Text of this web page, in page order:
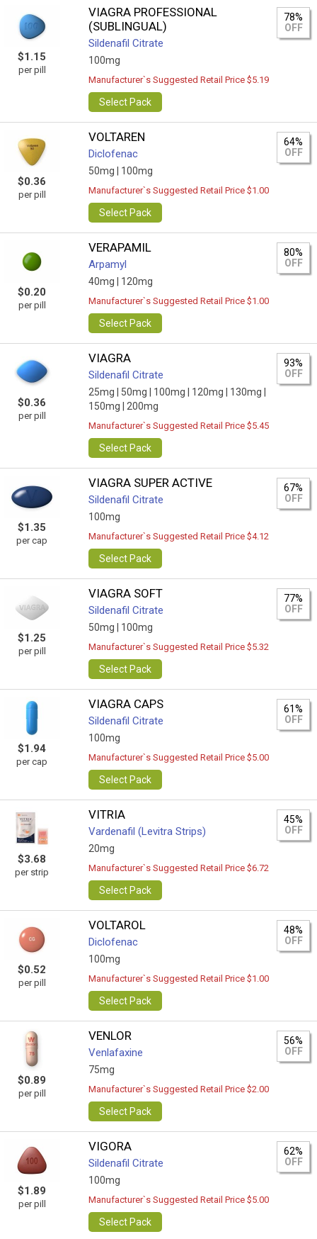
$1.15
per pill
VIAGRA PROFESSIONAL
(SUBLINGUAL)
Sildenafil Citrate
100mg
78%
OFF
Manufacturer`s Suggested Retail Price $5.19
Select Pack
$0.36
per pill
VOLTAREN
Diclofenac
50mg | 100mg
64%
OFF
Manufacturer`s Suggested Retail Price $1.00
Select Pack
$0.20
per pill
VERAPAMIL
Arpamyl
40mg | 120mg
80%
OFF
Manufacturer`s Suggested Retail Price $1.00
Select Pack
$0.36
per pill
VIAGRA
Sildenafil Citrate
25mg | 50mg | 100mg | 120mg |
130mg |
150mg |
200mg
93%
OFF
Manufacturer`s Suggested Retail Price $5.45
Select Pack
$1.35
per cap
VIAGRA SUPER ACTIVE
Sildenafil Citrate
100mg
67%
OFF
Manufacturer`s Suggested Retail Price $4.12
Select Pack
$1.25
per pill
VIAGRA SOFT
Sildenafil Citrate
50mg | 100mg
77%
OFF
Manufacturer`s Suggested Retail Price $5.32
Select Pack
$1.94
per cap
VIAGRA CAPS
Sildenafil Citrate
100mg
61%
OFF
Manufacturer`s Suggested Retail Price $5.00
Select Pack
$3.68
per strip
VITRIA
Vardenafil (Levitra Strips)
20mg
45%
OFF
Manufacturer`s Suggested Retail Price $6.72
Select Pack
$0.52
per pill
VOLTAROL
Diclofenac
100mg
48%
OFF
Manufacturer`s Suggested Retail Price $1.00
Select Pack
$0.89
per pill
VENLOR
Venlafaxine
75mg
56%
OFF
Manufacturer`s Suggested Retail Price $2.00
Select Pack
$1.89
per pill
VIGORA
Sildenafil Citrate
100mg
62%
OFF
Manufacturer`s Suggested Retail Price $5.00
Select Pack